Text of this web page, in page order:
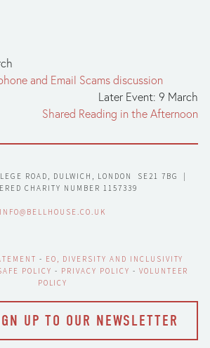
and Email Scams discussion
Later Event: 9 March
Shared Reading in the Afternoon
ROAD, DULWICH, LONDON  SE21 7BG  |
CHARITY NUMBER 1157339
INFO@BELLHOUSE.CO.UK
- EO, DIVERSITY AND INCLUSIVITY
POLICY - PRIVACY POLICY - VOLUNTEER
POLICY
UP TO OUR NEWSLETTER